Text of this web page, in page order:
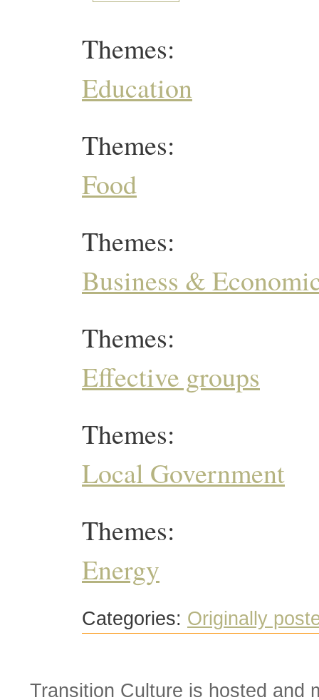
Themes:
Education
Themes:
Food
Themes:
Business &
Themes:
Effective groups
Themes:
Local Government
Themes:
Energy
Categories: Originally
Transition Culture is hosted and